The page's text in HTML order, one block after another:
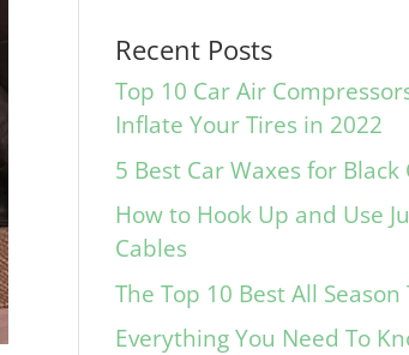
Recent Posts
Top 10 Car Air
Inflate Your Tires in 2022
5 Best Car Waxes for Black
How to Hook Up and Use
Cables
The Top 10 Best All Season
Everything You Need To